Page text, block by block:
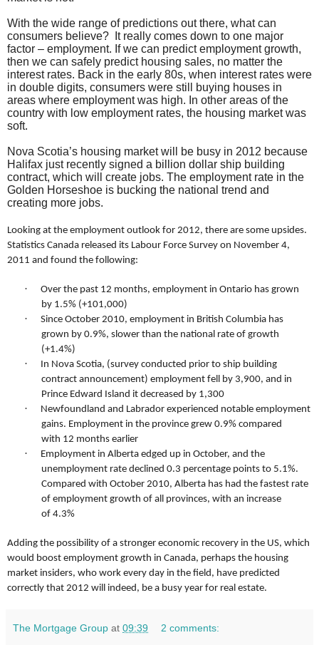
With the wide range of predictions out there, what can
consumers believe?
It really comes down to one major
factor – employment. If we can predict employment growth,
then we can safely predict housing sales, no matter the
interest rates. Back in the early 80s, when interest rates were
in double digits, consumers were still buying houses in
areas where employment was high. In other areas of the
country with low employment rates, the housing market was
soft.
Nova Scotia’s housing market will be busy in 2012 because
Halifax just recently signed a billion dollar ship building
contract, which will create jobs. The employment rate in the
Golden Horseshoe is bucking the national trend and
creating more jobs.
Looking at the employment outlook for 2012, there are some upsides.
Statistics Canada released its Labour Force Survey on November 4,
2011 and found the following:
·
Over the past 12 months, employment in Ontario has grown
by 1.5% (+101,000)
·
Since October 2010, employment in British Columbia has
grown by 0.9%, slower than the national rate of growth
(+1.4%)
·
In Nova Scotia, (survey conducted prior to ship building
contract announcement) employment fell by 3,900, and in
Prince Edward Island it decreased by 1,300
·
Newfoundland and Labrador experienced notable employment
gains. Employment in the province grew 0.9% compared
with 12 months earlier
·
Employment in Alberta edged up in October, and the
unemployment rate declined 0.3 percentage points to 5.1%.
Compared with October 2010, Alberta has had the fastest rate
of employment growth of all provinces, with an increase
of 4.3%
Adding the possibility of a stronger economic recovery in the US, which
would boost employment growth in Canada, perhaps the housing
market insiders, who work every day in the field, have predicted
correctly that 2012 will indeed, be a busy year for real estate.
The Mortgage Group at 09:39 2 comments: